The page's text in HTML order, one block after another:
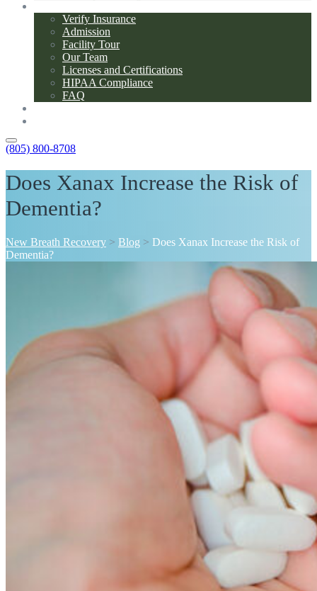
Verify Insurance
Admission
Facility Tour
Our Team
Licenses and Certifications
HIPAA Compliance
FAQ
(805) 800-8708
Does Xanax Increase the Risk of
Dementia?
New Breath Recovery > Blog > Does Xanax Increase the Risk of
Dementia?